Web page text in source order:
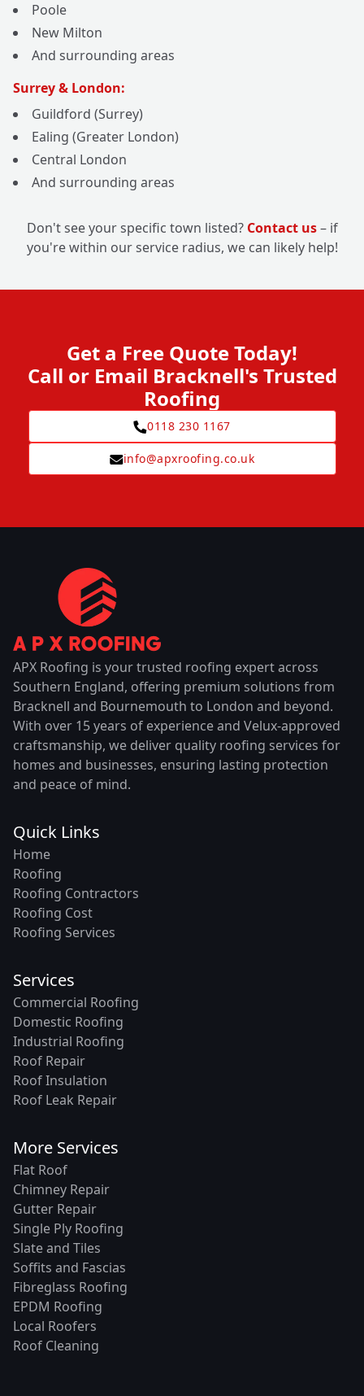
Poole
New Milton
And surrounding areas
Surrey & London:
Guildford (Surrey)
Ealing (Greater London)
Central London
And surrounding areas
Don't see your specific town listed? Contact us– if
you're within our service radius, we can likely help!
Get a Free Quote Today!
Call or Email Bracknell's Trusted
Roofing
0118 230 1167
info@apxroofing.co.uk
APX Roofing is your trusted roofing expert across
Southern England, offering premium solutions from
Bracknell and Bournemouth to London and beyond.
With over 15 years of experience and Velux-approved
craftsmanship, we deliver quality roofing services for
homes and businesses, ensuring lasting protection
and peace of mind.
Quick Links
Home
Roofing
Roofing Contractors
Roofing Cost
Roofing Services
Services
Commercial Roofing
Domestic Roofing
Industrial Roofing
Roof Repair
Roof Insulation
Roof Leak Repair
More Services
Flat Roof
Chimney Repair
Gutter Repair
Single Ply Roofing
Slate and Tiles
Soffits and Fascias
Fibreglass Roofing
EPDM Roofing
Local Roofers
Roof Cleaning